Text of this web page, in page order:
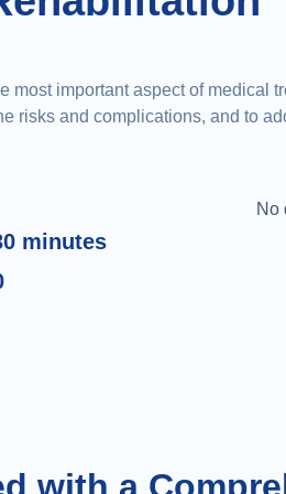
most important aspect of medical
risks and complications, and to
No
minutes